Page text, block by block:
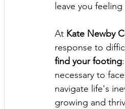
leave you
At Kate Newby
response to
find your footing
necessary to
navigate life's
growing and